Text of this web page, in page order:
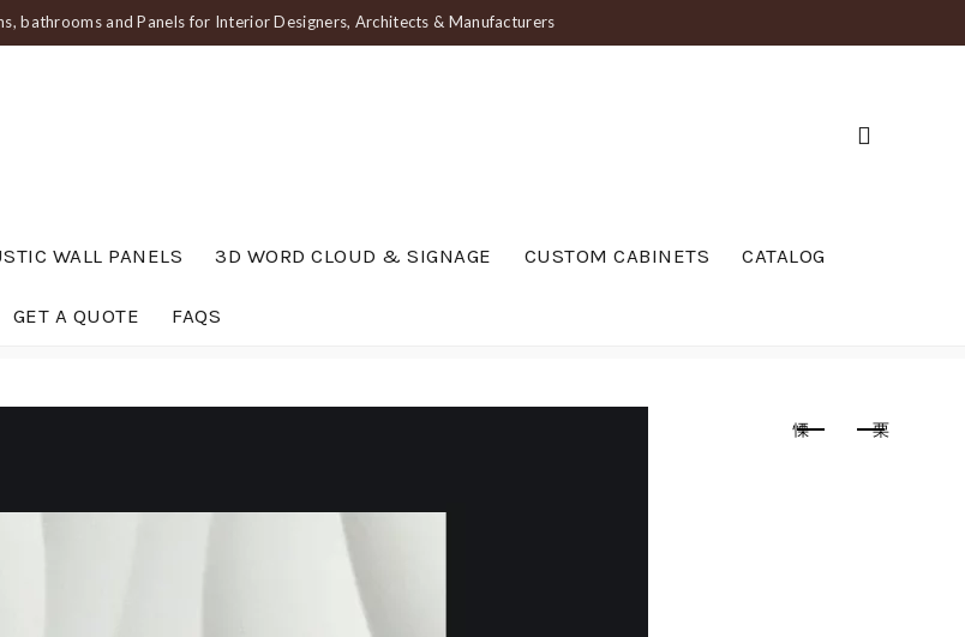
bathrooms and Panels for Interior Designers, Architects & Manufacturers
WALL PANELS 3D WORD CLOUD & SIGNAGE CUSTOM CABINETS CATALOG
GET A QUOTE FAQS